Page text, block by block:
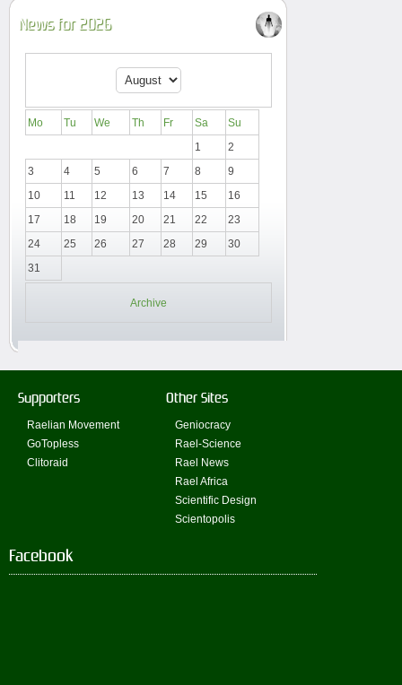
News for 2026
Mo Tu We Th Fr Sa
Su
1
2
3
4 5 6 7 8
9
10
11 12 13 14 15
16
17
18 19 20 21 22
23
24
25 26 27 28 29
30
31
Archive
Supporters
Raelian Movement
GoTopless
Clitoraid
Other Sites
Geniocracy
Rael-Science
Rael News
Rael Africa
Scientific Design
Scientopolis
Facebook